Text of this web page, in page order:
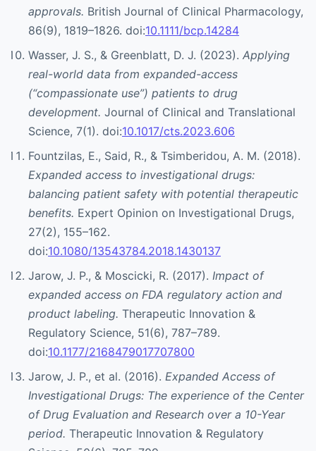
approvals. British Journal of Clinical Pharmacology,
86(9), 1819–1826. doi:10.1111/bcp.14284
Wasser, J. S., & Greenblatt, D. J. (2023). Applying
real-world data from expanded-access
(“compassionate use”) patients to drug
development. Journal of Clinical and Translational
Science, 7(1). doi:10.1017/cts.2023.606
Fountzilas, E., Said, R., & Tsimberidou, A. M. (2018).
Expanded access to investigational drugs:
balancing patient safety with potential therapeutic
benefits. Expert Opinion on Investigational Drugs,
27(2), 155–162.
doi:10.1080/13543784.2018.1430137
Jarow, J. P., & Moscicki, R. (2017). Impact of
expanded access on FDA regulatory action and
product labeling. Therapeutic Innovation &
Regulatory Science, 51(6), 787–789.
doi:10.1177/2168479017707800
Jarow, J. P., et al. (2016). Expanded Access of
Investigational Drugs: The experience of the Center
of Drug Evaluation and Research over a 10-Year
period. Therapeutic Innovation & Regulatory